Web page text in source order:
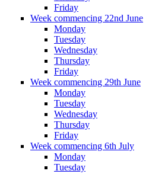
Friday
Week commencing 22nd June
Monday
Tuesday
Wednesday
Thursday
Friday
Week commencing 29th June
Monday
Tuesday
Wednesday
Thursday
Friday
Week commencing 6th July
Monday
Tuesday